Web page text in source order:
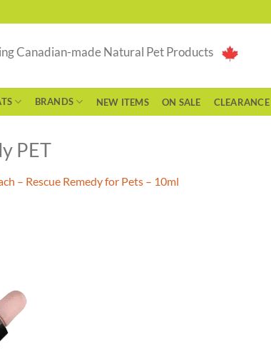
Canadian-made Natural Pet Products
BRANDS NEW ITEMS ON SALE CLEARANCE
PET
– Rescue Remedy for Pets – 10ml